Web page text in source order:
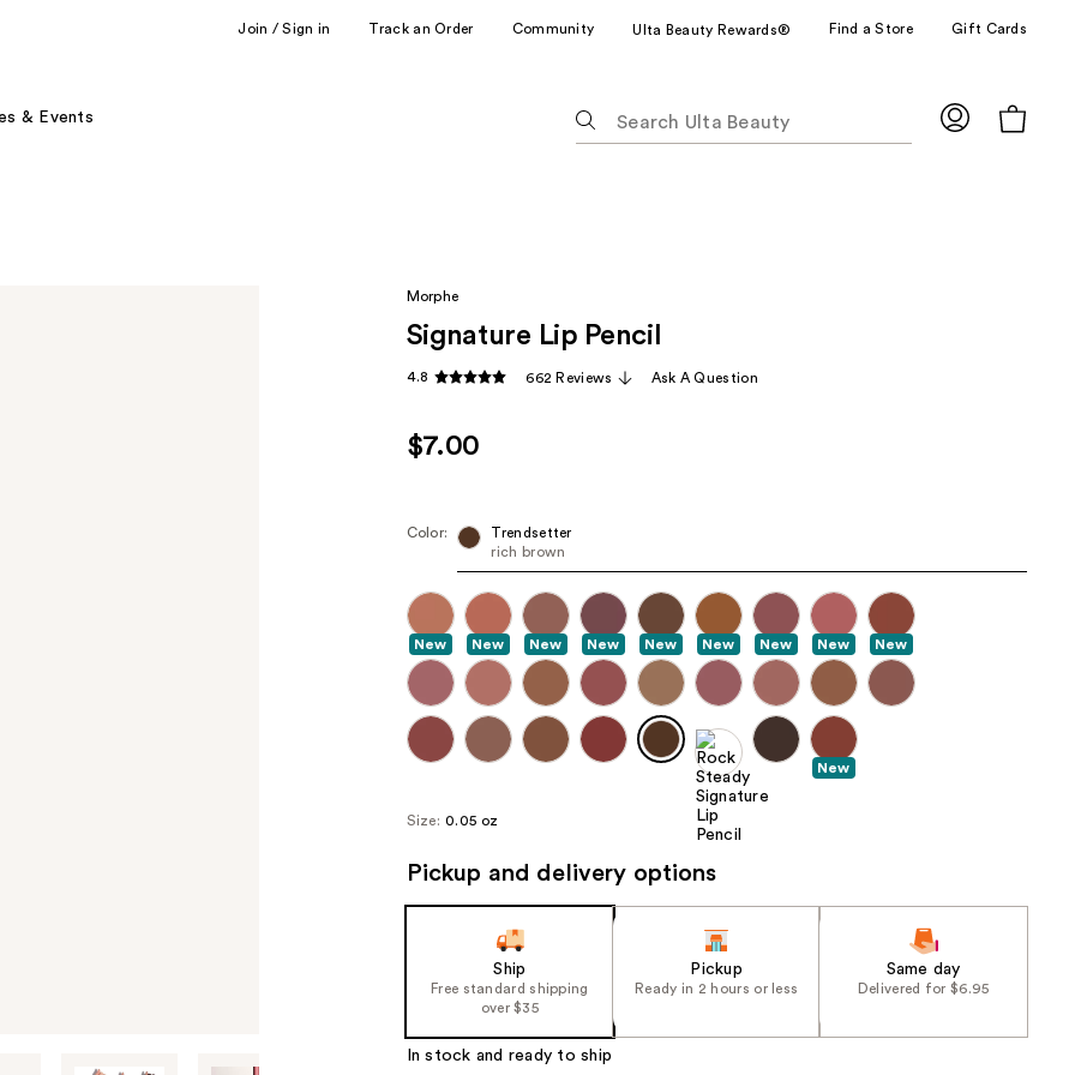
Join / Sign in Track an Order Community Ulta Beauty Rewards® Find a Store Gift Cards
& Events
following
suggestions
results
Morphe
Signature Lip Pencil
4.8 662 Reviews Ask A Question
$7.00
Color:
Trendsetter
rich brown
New New New New New New New New New
New
Size: 0.05 oz
Pickup and delivery options
Ship
Free standard shipping
over $35
Pickup
Ready in 2 hours or less
Same day
Delivered for $6.95
In stock and ready to ship